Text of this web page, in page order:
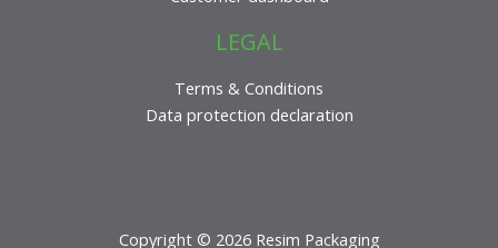
LEGAL
Terms & Conditions
Data protection declaration
Copyright © 2026 Resim Packaging